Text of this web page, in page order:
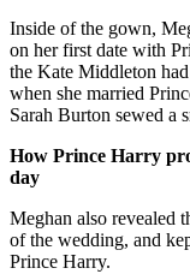
Inside of the gown,
on her first date with
the Kate Middleton
when she married
Sarah Burton sewed a
How Prince Harry
day
Meghan also revealed
of the wedding, and
Prince Harry.